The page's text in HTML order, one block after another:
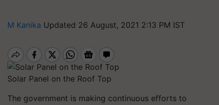
M Kanika Updated 26 August, 2021 2:13 PM IST
Solar Panel on the Roof Top
The government is making continuous efforts to